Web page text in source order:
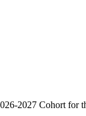
2027 Cohort for